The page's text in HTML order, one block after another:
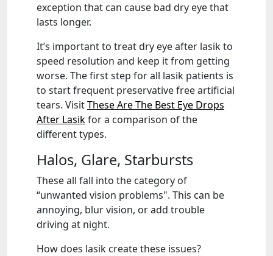
exception that can cause bad dry eye that
lasts longer.
It’s important to treat dry eye after lasik to
speed resolution and keep it from getting
worse. The first step for all lasik patients is
to start frequent preservative free artificial
tears. VisitThese Are The Best Eye Drops
After Lasikfor a comparison of the
different types.
Halos, Glare, Starbursts
These all fall into the category of
“unwanted vision problems". This can be
annoying, blur vision, or add trouble
driving at night.
How does lasik create these issues?